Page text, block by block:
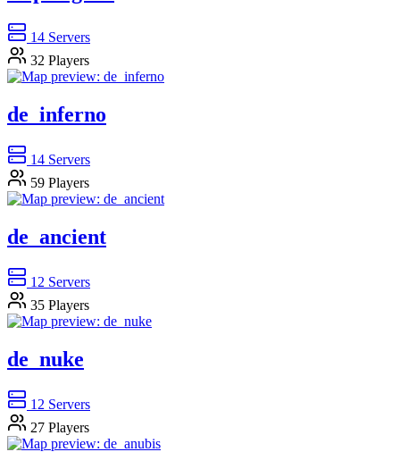
14 Servers
32 Players
de_inferno
14 Servers
59 Players
de_ancient
12 Servers
35 Players
de_nuke
12 Servers
27 Players